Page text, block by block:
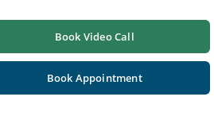
Book Video Call
Book Appointment